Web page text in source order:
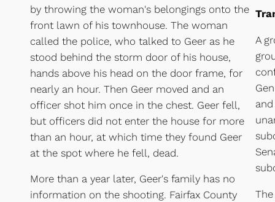
by throwing the woman's belongings onto the
front lawn of his townhouse. The woman
called the police, who talked to Geer as he
stood behind the storm door of his house,
hands above his head on the door frame, for
nearly an hour. Then Geer moved and an
officer shot him once in the chest. Geer fell,
but officers did not enter the house for more
than an hour, at which time they found Geer
at the spot where he fell, dead.
More than a year later, Geer's family has no
information on the shooting. Fairfax County
A